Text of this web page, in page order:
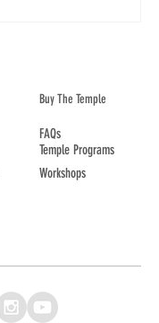
Buy The Temple
FAQs
Temple Programs
Workshops